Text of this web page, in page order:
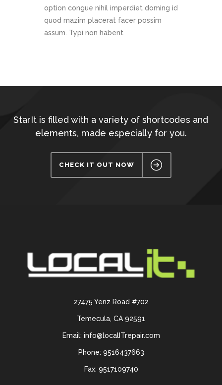
option congue nihil imperdiet doming id
quod mazim placerat facer possim
assum. Typi non habent
StarIt is filled with a variety of shortcodes and
elements, made especially for you.
CHECK IT OUT NOW
27475 Yenz Road #702
Temecula, CA 92591
Email: info@localITrepair.com
Phone: 9516437663
Fax: 9517109740